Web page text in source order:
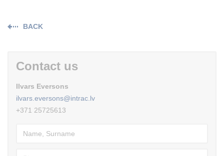
BACK
Contact us
Ilvars Eversons
ilvars.eversons@intrac.lv
+371 25725613